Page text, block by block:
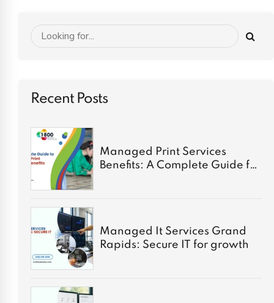
Recent Posts
Managed Print Services
Benefits: A Complete Guide for
Managed It Services Grand
Rapids: Secure IT for growth